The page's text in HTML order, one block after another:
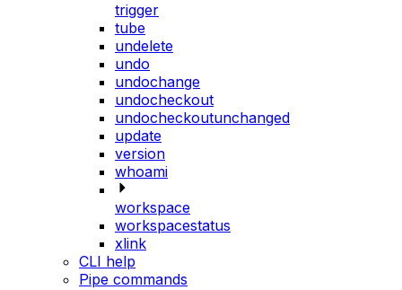
trigger
tube
undelete
undo
undochange
undocheckout
undocheckoutunchanged
update
version
whoami
workspace
workspacestatus
xlink
CLI help
Pipe commands